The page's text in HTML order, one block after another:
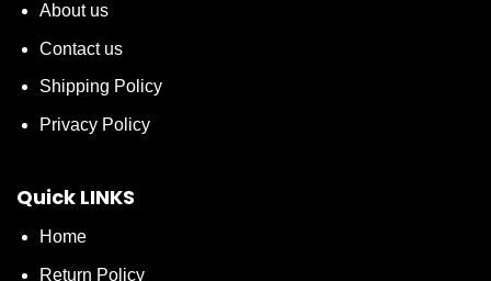
About us
Contact us
Shipping Policy
Privacy Policy
Quick LINKS
Home
Return Policy